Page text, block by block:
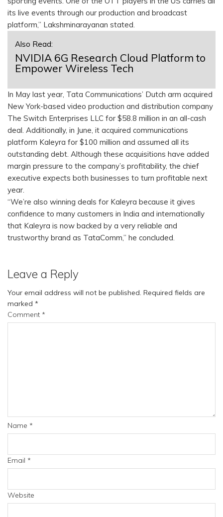
its live events through our production and broadcast
platform,” Lakshminarayanan stated.
Also Read:
NVIDIA 6G Research Cloud Platform to
Empower Wireless Tech
In May last year, Tata Communications’ Dutch arm acquired
New York-based video production and distribution company
The Switch Enterprises LLC for $58.8 million in an all-cash
deal. Additionally, in June, it acquired communications
platform Kaleyra for $100 million and assumed all its
outstanding debt. Although these acquisitions have added
margin pressure to the company’s profitability, the chief
executive expects both businesses to turn profitable next
year.
“We’re also winning deals for Kaleyra because it gives
confidence to many customers in India and internationally
that Kaleyra is now backed by a very reliable and
trustworthy brand as TataComm,” he concluded.
Leave a Reply
Your email address will not be published. Required fields are
marked *
Comment *
Name *
Email *
Website